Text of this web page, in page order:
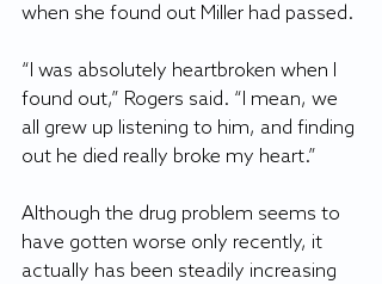
when she found out Miller had passed.
“I was absolutely heartbroken when I
found out,” Rogers said. “I mean, we
all grew up listening to him, and finding
out he died really broke my heart.”
Although the drug problem seems to
have gotten worse only recently, it
actually has been steadily increasing